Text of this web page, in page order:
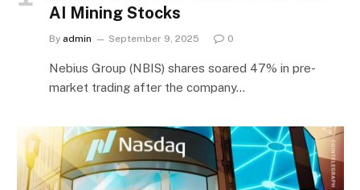
AI Mining Stocks
By admin September 9, 2025 0
Nebius Group (NBIS) shares soared 47% in pre-
market trading after the company…